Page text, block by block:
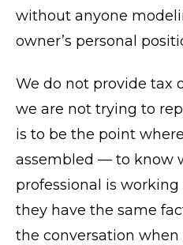
without anyone
owner’s personal
We do not provide tax
we are not trying to
is to be the point
assembled — to know
professional is
they have the same
the conversation when